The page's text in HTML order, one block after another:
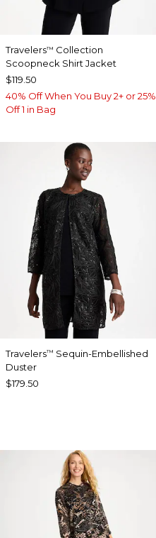
Travelers™ Collection
Scoopneck Shirt Jacket
$119.50
40% Off When You Buy 2+ or 25%
Off 1 in Bag
Travelers™ Sequin-Embellished
Duster
$179.50